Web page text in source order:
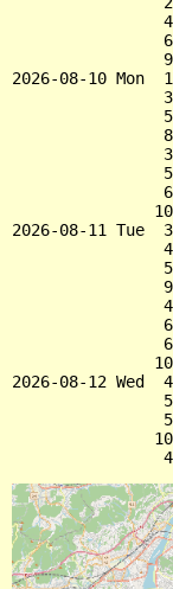
2026-08-10 Mon
2026-08-11 Tue
2026-08-12 Wed